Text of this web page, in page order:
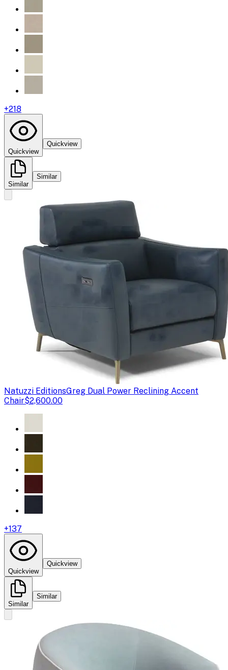
+218
Quickview
Quickview
Similar
Similar
Natuzzi EditionsGreg Dual Power Reclining Accent
Chair$2,600.00
+137
Quickview
Quickview
Similar
Similar